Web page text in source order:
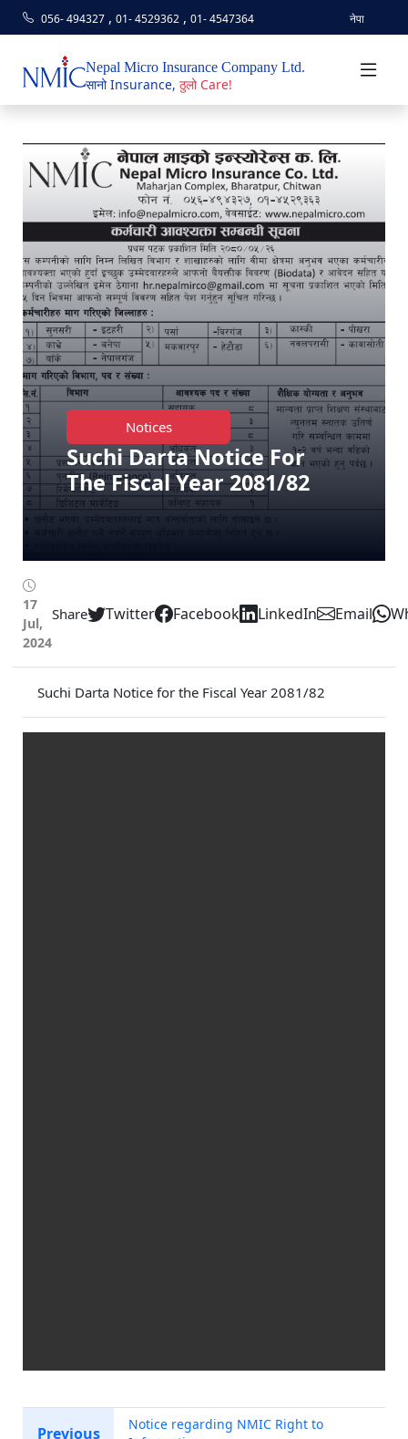
056- 494327 ,01- 4529362 ,01- 4547364 नेपा
Nepal Micro Insurance Company Ltd.
सानो Insurance, ठुलो Care!
Notices
Suchi Darta Notice For
The Fiscal Year 2081/82
17
Jul,
2024
Share Twitter Facebook LinkedIn Email
Suchi Darta Notice for the Fiscal Year 2081/82
Previous
Notice regarding NMIC Right to